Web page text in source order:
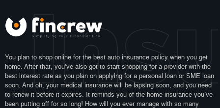
You plan to shop online for the best auto insurance policy when you get
home. After that, you’ve also got to start shopping for a provider with the
best interest rate as you plan on applying for a personal loan or SME loan
soon. And oh, your medical insurance will be lapsing soon, and you need
to renew it before it expires. It reminds you of the home insurance you’ve
been putting off for so long! How will you ever manage with so many